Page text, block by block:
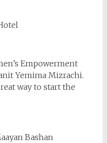
Empowerment
Yemima Mizrachi.
way to start the
Bashan